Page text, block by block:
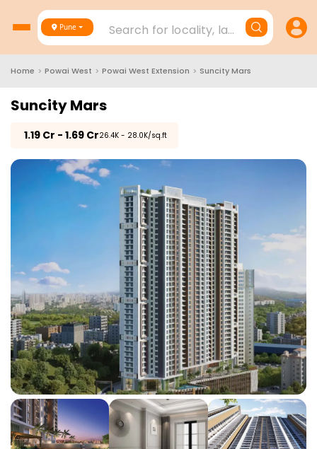
Pune Search for locality, landmark,
Home > Powai West > Powai West Extension > Suncity Mars
Suncity Mars
1.19 Cr - 1.69 Cr₹26.4K - 28.0K/sq.ft